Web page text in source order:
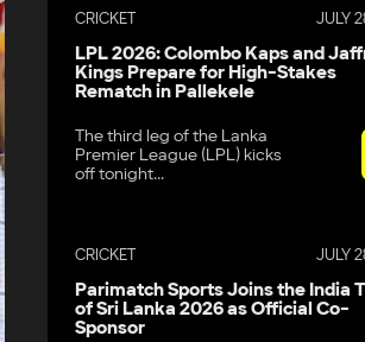
CRICKET JULY
LPL 2026: Colombo Kaps and
Kings Prepare for High-Stakes
Rematch in Pallekele
The third leg of the Lanka
Premier League (LPL) kicks
off tonight...
CRICKET JULY
Parimatch Sports Joins the India
of Sri Lanka 2026 as Official Co-
Sponsor